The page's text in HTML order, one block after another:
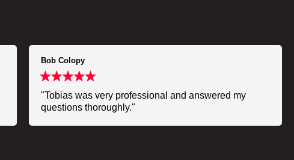
Bob Colopy
"Tobias was very professional and answered my
questions thoroughly."